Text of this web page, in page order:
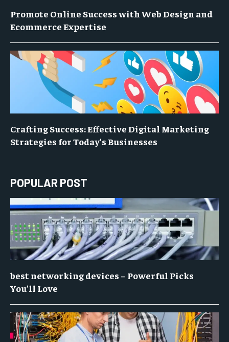
Promote Online Success with Web Design and
Ecommerce Expertise
Crafting Success: Effective Digital Marketing
Strategies for Today’s Businesses
POPULAR POST
best networking devices – Powerful Picks
You’ll Love